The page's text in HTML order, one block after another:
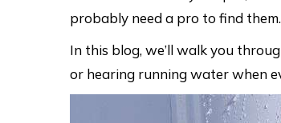
probably need a pro to find them.
In this blog, we’ll walk you
or hearing running water when